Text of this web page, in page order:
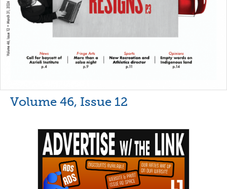
Volume 46, Issue 12